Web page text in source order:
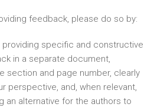
feedback, please do so by:
providing specific and constructive
in a separate document,
section and page number, clearly
perspective, and, when relevant,
an alternative for the authors to